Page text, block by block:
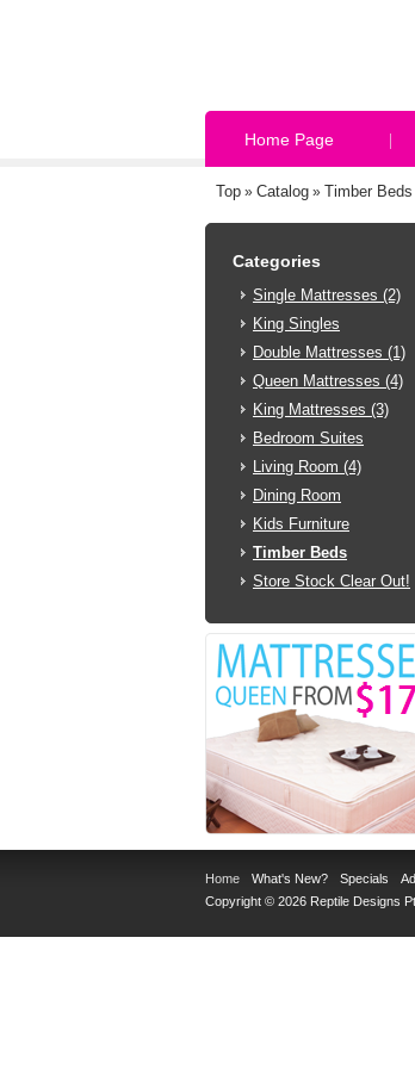
Home Page
Top » Catalog » Timber Beds
Categories
Single Mattresses (2)
King Singles
Double Mattresses (1)
Queen Mattresses (4)
King Mattresses (3)
Bedroom Suites
Living Room (4)
Dining Room
Kids Furniture
Timber Beds
Store Stock Clear Out!
Home What's New? Specials
Copyright © 2026 Reptile Designs